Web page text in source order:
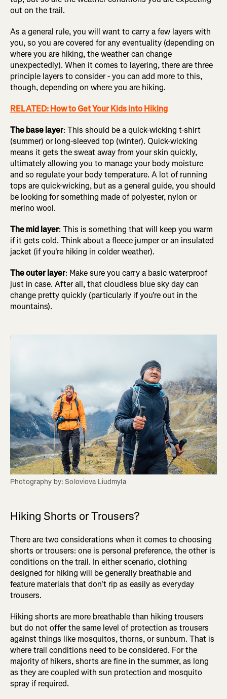
out on the trail.
As a general rule, you will want to carry a few layers with
you, so you are covered for any eventuality (depending on
where you are hiking, the weather can change
unexpectedly). When it comes to layering, there are three
principle layers to consider - you can add more to this,
though, depending on where you are hiking.
RELATED: How to Get Your Kids into Hiking
The base layer: This should be a quick-wicking t-shirt
(summer) or long-sleeved top (winter). Quick-wicking
means it gets the sweat away from your skin quickly,
ultimately allowing you to manage your body moisture
and so regulate your body temperature. A lot of running
tops are quick-wicking, but as a general guide, you should
be looking for something made of polyester, nylon or
merino wool.
The mid layer: This is something that will keep you warm
if it gets cold. Think about a fleece jumper or an insulated
jacket (if you're hiking in colder weather).
The outer layer: Make sure you carry a basic waterproof
just in case. After all, that cloudless blue sky day can
change pretty quickly (particularly if you're out in the
mountains).
Photography by: Soloviova Liudmyla
Hiking Shorts or Trousers?
There are two considerations when it comes to choosing
shorts or trousers: one is personal preference, the other is
conditions on the trail. In either scenario, clothing
designed for hiking will be generally breathable and
feature materials that don't rip as easily as everyday
trousers.
Hiking shorts are more breathable than hiking trousers
but do not offer the same level of protection as trousers
against things like mosquitos, thorns, or sunburn. That is
where trail conditions need to be considered. For the
majority of hikers, shorts are fine in the summer, as long
as they are coupled with sun protection and mosquito
spray if required.